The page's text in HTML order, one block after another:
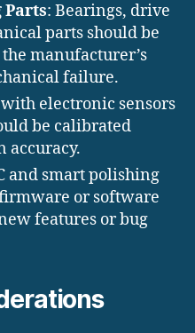
: Bearings, drive
parts should be
manufacturer’s
failure.
electronic sensors
be calibrated
accuracy.
and smart polishing
or software
features or bug